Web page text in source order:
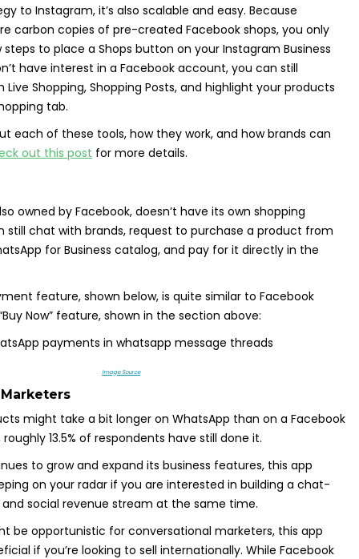
to Instagram, it’s also scalable and easy. Because
carbon copies of pre-created Facebook shops, you only
to place a Shops button on your Instagram Business
have interest in a Facebook account, you can still
Shopping, Shopping Posts, and highlight your products
tab.
each of these tools, how they work, and how brands can
out this post for more details.
owned by Facebook, doesn’t have its own shopping
still chat with brands, request to purchase a product from
for Business catalog, and pay for it directly in the
feature, shown below, is quite similar to Facebook
Now” feature, shown in the section above:
Image Source
might take a bit longer on WhatsApp than on a Facebook
13.5% of respondents have still done it.
to grow and expand its business features, this app
on your radar if you are interested in building a chat-
social revenue stream at the same time.
be opportunistic for conversational marketers, this app
if you’re looking to sell internationally. While Facebook